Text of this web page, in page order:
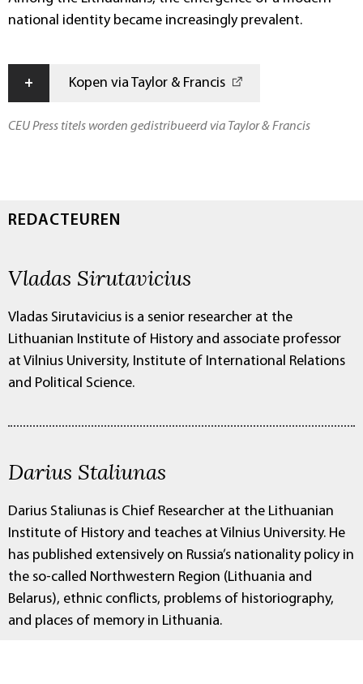
national identity became increasingly prevalent.
+ Kopen via Taylor & Francis
CEU Press titels worden gedistribueerd via Taylor & Francis
REDACTEUREN
Vladas Sirutavicius
Vladas Sirutavicius is a senior researcher at the
Lithuanian Institute of History and associate professor
at Vilnius University, Institute of International Relations
and Political Science.
Darius Staliunas
Darius Staliunas is Chief Researcher at the Lithuanian
Institute of History and teaches at Vilnius University. He
has published extensively on Russia’s nationality policy in
the so-called Northwestern Region (Lithuania and
Belarus), ethnic conflicts, problems of historiography,
and places of memory in Lithuania.